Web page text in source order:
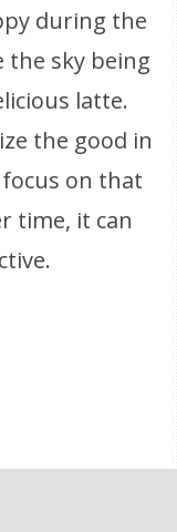
during the
the sky being
latte.
the good in
on that
time, it can